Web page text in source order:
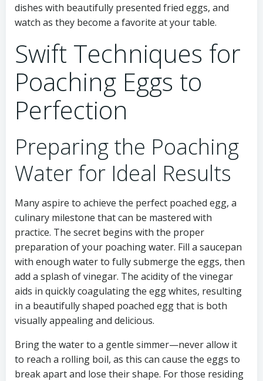
dishes with beautifully presented fried eggs, and
watch as they become a favorite at your table.
Swift Techniques for
Poaching Eggs to
Perfection
Preparing the Poaching
Water for Ideal Results
Many aspire to achieve the perfect poached egg, a
culinary milestone that can be mastered with
practice. The secret begins with the proper
preparation of your poaching water. Fill a saucepan
with enough water to fully submerge the eggs, then
add a splash of vinegar. The acidity of the vinegar
aids in quickly coagulating the egg whites, resulting
in a beautifully shaped poached egg that is both
visually appealing and delicious.
Bring the water to a gentle simmer—never allow it
to reach a rolling boil, as this can cause the eggs to
break apart and lose their shape. For those residing